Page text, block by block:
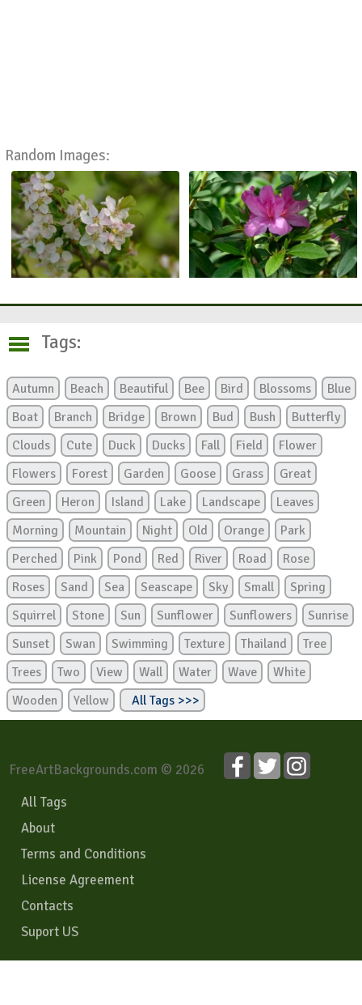
Random Images:
Tags:
Autumn Beach Beautiful Bee Bird Blossoms
Blue
Boat
Branch Bridge Brown Bud Bush
Butterfly
Clouds
Cute Duck Ducks Fall Field
Flower
Flowers
Forest Garden Goose Grass
Great
Green
Heron Island Lake Landscape
Leaves
Morning
Mountain Night Old Orange
Park
Perched
Pink Pond Red River Road
Rose
Roses
Sand Sea Seascape Sky Small
Spring
Squirrel
Stone Sun Sunflower Sunflowers
Sunrise
Sunset
Swan Swimming Texture Thailand
Tree
Trees
Two View Wall Water Wave
White
Wooden
Yellow All Tags >>>
FreeArtBackgrounds.com © 2026
All Tags
About
Terms and Conditions
License Agreement
Contacts
Suport US